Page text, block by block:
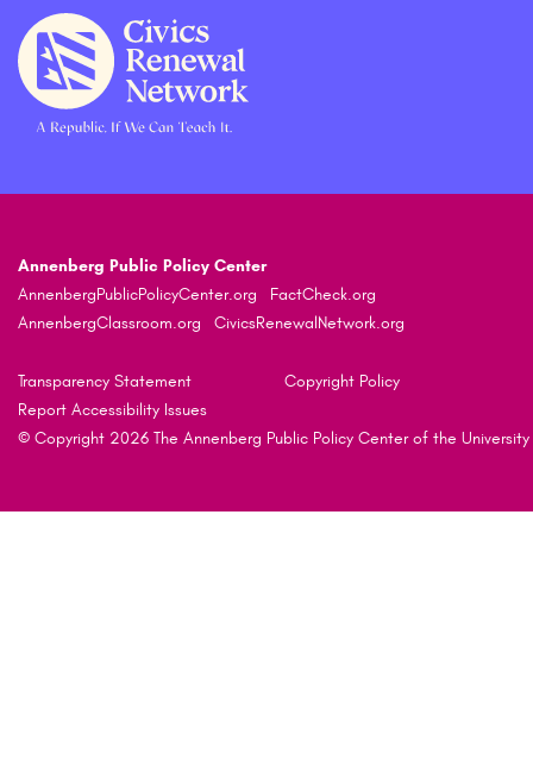
Annenberg Public Policy Center
AnnenbergPublicPolicyCenter.org
FactCheck.org
AnnenbergClassroom.org
CivicsRenewalNetwork.org
Transparency Statement
Copyright Policy
Report Accessibility Issues
© Copyright 2026 The Annenberg Public Policy Center of the University